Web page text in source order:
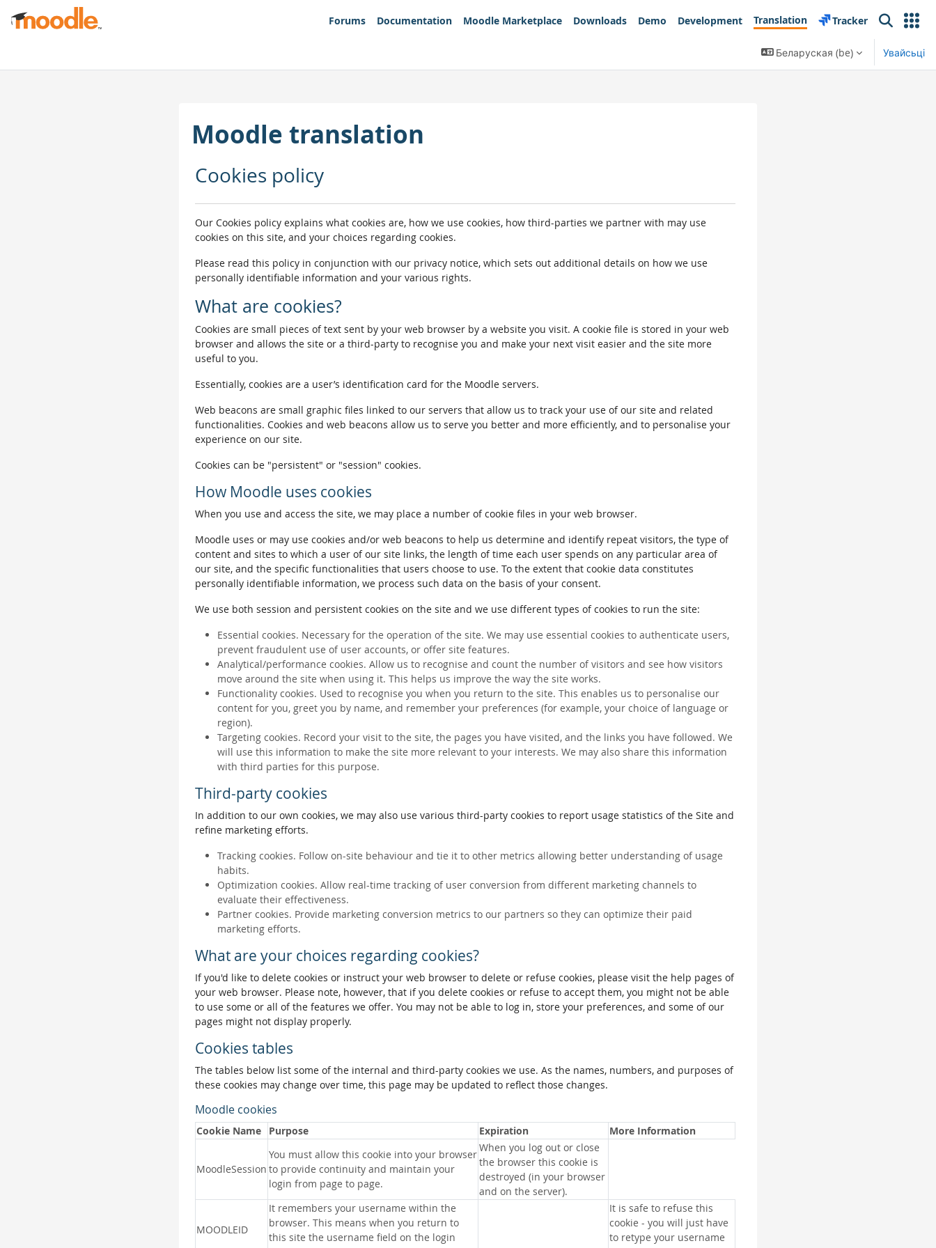
Прапусьціць да асноўнага кантэнту
Forums
Documentation Moodle Marketplace Downloads Demo Development Translation Tracker
Search
Беларуская ‎(be)‎
Увайсьці
Moodle translation
Cookies policy
Our Cookies policy explains what cookies are, how we use cookies, how third-parties we partner with may use
cookies on this site, and your choices regarding cookies.
Please read this policy in conjunction with our privacy notice, which sets out additional details on how we use
personally identifiable information and your various rights.
What are cookies?
Cookies are small pieces of text sent by your web browser by a website you visit. A cookie file is stored in your web
browser and allows the site or a third-party to recognise you and make your next visit easier and the site more
useful to you.
Essentially, cookies are a user’s identification card for the Moodle servers.
Web beacons are small graphic files linked to our servers that allow us to track your use of our site and related
functionalities. Cookies and web beacons allow us to serve you better and more efficiently, and to personalise your
experience on our site.
Cookies can be "persistent" or "session" cookies.
How Moodle uses cookies
When you use and access the site, we may place a number of cookie files in your web browser.
Moodle uses or may use cookies and/or web beacons to help us determine and identify repeat visitors, the type of
content and sites to which a user of our site links, the length of time each user spends on any particular area of
our site, and the specific functionalities that users choose to use. To the extent that cookie data constitutes
personally identifiable information, we process such data on the basis of your consent.
We use both session and persistent cookies on the site and we use different types of cookies to run the site:
Essential cookies. Necessary for the operation of the site. We may use essential cookies to authenticate users,
prevent fraudulent use of user accounts, or offer site features.
Analytical/performance cookies. Allow us to recognise and count the number of visitors and see how visitors
move around the site when using it. This helps us improve the way the site works.
Functionality cookies. Used to recognise you when you return to the site. This enables us to personalise our
content for you, greet you by name, and remember your preferences (for example, your choice of language or
region).
Targeting cookies. Record your visit to the site, the pages you have visited, and the links you have followed. We
will use this information to make the site more relevant to your interests. We may also share this information
with third parties for this purpose.
Third-party cookies
In addition to our own cookies, we may also use various third-party cookies to report usage statistics of the Site and
refine marketing efforts.
Tracking cookies. Follow on-site behaviour and tie it to other metrics allowing better understanding of usage
habits.
Optimization cookies. Allow real-time tracking of user conversion from different marketing channels to
evaluate their effectiveness.
Partner cookies. Provide marketing conversion metrics to our partners so they can optimize their paid
marketing efforts.
What are your choices regarding cookies?
If you'd like to delete cookies or instruct your web browser to delete or refuse cookies, please visit the help pages of
your web browser. Please note, however, that if you delete cookies or refuse to accept them, you might not be able
to use some or all of the features we offer. You may not be able to log in, store your preferences, and some of our
pages might not display properly.
Cookies tables
The tables below list some of the internal and third-party cookies we use. As the names, numbers, and purposes of
these cookies may change over time, this page may be updated to reflect those changes.
Moodle cookies
Cookie Name Purpose Expiration More Information
MoodleSession
You must allow this cookie into your browser
to provide continuity and maintain your
login from page to page.
When you log out or close
the browser this cookie is
destroyed (in your browser
and on the server).
MOODLEID
It remembers your username within the
browser. This means when you return to
this site the username field on the login
It is safe to refuse this
cookie - you will just have
to retype your username